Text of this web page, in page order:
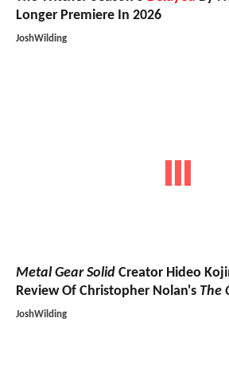
Longer Premiere In 2026
JoshWilding
Metal Gear Solid Creator Hideo
Review Of Christopher Nolan's The
JoshWilding